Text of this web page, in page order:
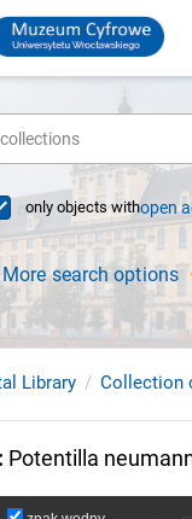
only objects withopen
More search options
Library Collection
: Potentilla